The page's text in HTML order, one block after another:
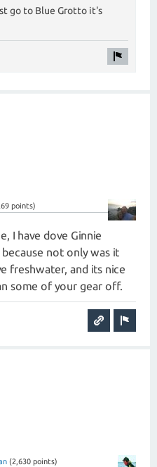
go to Blue Grotto it's
points)
I have dove Ginnie
not only was it
freshwater, and its nice
some of your gear off.
(2,630 points)